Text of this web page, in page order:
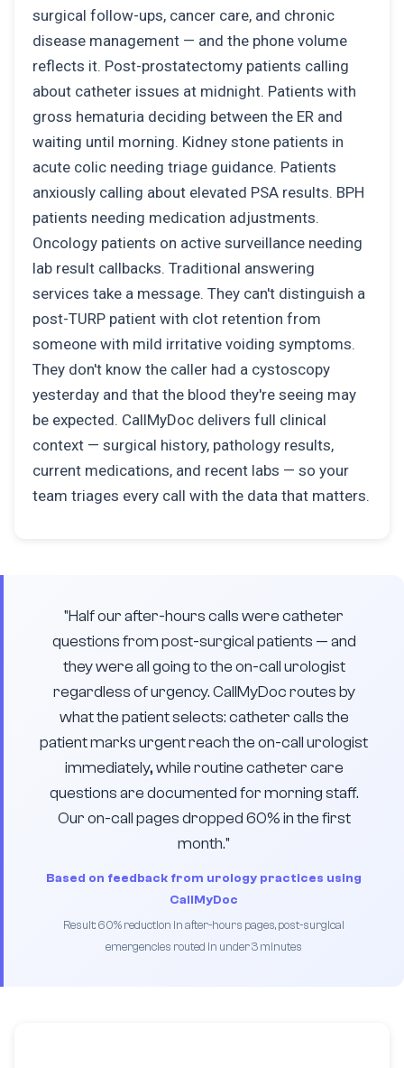
surgical follow-ups, cancer care, and chronic
disease management — and the phone volume
reflects it. Post-prostatectomy patients calling
about catheter issues at midnight. Patients with
gross hematuria deciding between the ER and
waiting until morning. Kidney stone patients in
acute colic needing triage guidance. Patients
anxiously calling about elevated PSA results. BPH
patients needing medication adjustments.
Oncology patients on active surveillance needing
lab result callbacks. Traditional answering
services take a message. They can't distinguish a
post-TURP patient with clot retention from
someone with mild irritative voiding symptoms.
They don't know the caller had a cystoscopy
yesterday and that the blood they're seeing may
be expected. CallMyDoc delivers full clinical
context — surgical history, pathology results,
current medications, and recent labs — so your
team triages every call with the data that matters.
"Half our after-hours calls were catheter
questions from post-surgical patients — and
they were all going to the on-call urologist
regardless of urgency. CallMyDoc routes by
what the patient selects: catheter calls the
patient marks urgent reach the on-call urologist
immediately, while routine catheter care
questions are documented for morning staff.
Our on-call pages dropped 60% in the first
month."
Based on feedback from urology practices using
CallMyDoc
Result: 60% reduction in after-hours pages, post-surgical
emergencies routed in under 3 minutes